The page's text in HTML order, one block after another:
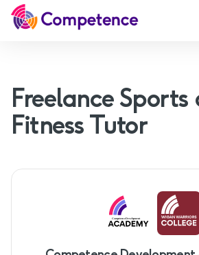
Freelance Sports
Fitness Tutor